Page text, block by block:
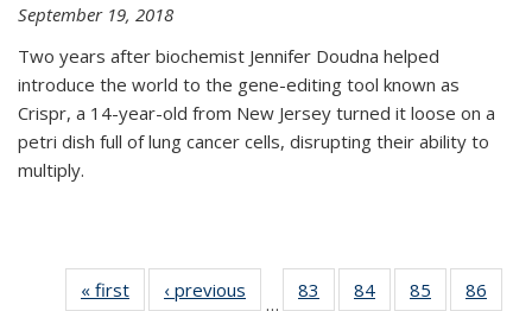
September 19, 2018
Two years after biochemist Jennifer Doudna helped
introduce the world to the gene-editing tool known as
Crispr, a 14-year-old from New Jersey turned it loose on a
petri dish full of lung cancer cells, disrupting their ability to
multiply.
« first News‹ previous
…
83 84 85 86